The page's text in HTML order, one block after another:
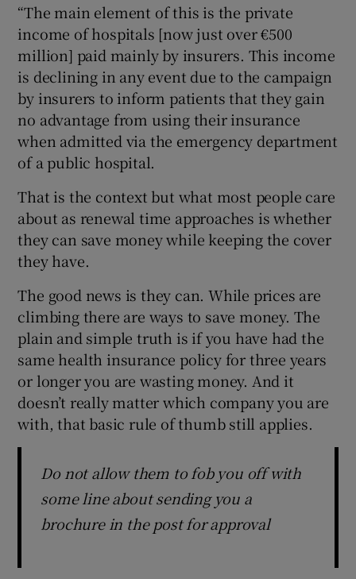
“The main element of this is the private
income of hospitals [now just over €500
million] paid mainly by insurers. This income
is declining in any event due to the campaign
by insurers to inform patients that they gain
no advantage from using their insurance
when admitted via the emergency department
of a public hospital.
That is the context but what most people care
about as renewal time approaches is whether
they can save money while keeping the cover
they have.
The good news is they can. While prices are
climbing there are ways to save money. The
plain and simple truth is if you have had the
same health insurance policy for three years
or longer you are wasting money. And it
doesn’t really matter which company you are
with, that basic rule of thumb still applies.
Do not allow them to fob you off with
some line about sending you a
brochure in the post for approval